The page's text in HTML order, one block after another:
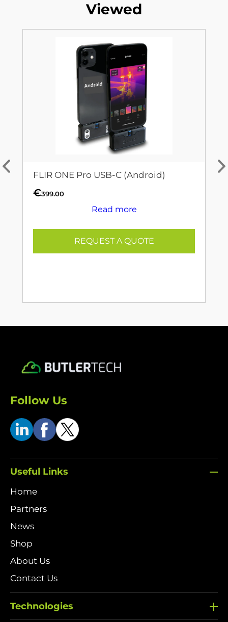
Viewed
FLIR ONE Pro USB-C (Android)
€399.00
Read more
REQUEST A QUOTE
Follow Us
Useful Links
Home
Partners
News
Shop
About Us
Contact Us
Technologies